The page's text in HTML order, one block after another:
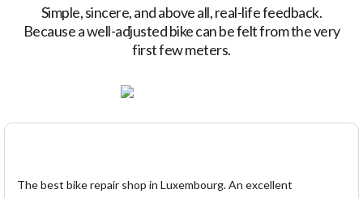
Simple, sincere, and above all, real-life feedback.
Because a well-adjusted bike can be felt from the very
first few meters.
The best bike repair shop in Luxembourg. An excellent